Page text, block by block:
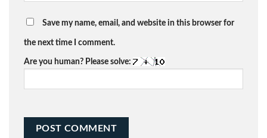
Save my name, email, and website in this browser for
the next time I comment.
Are you human? Please solve: